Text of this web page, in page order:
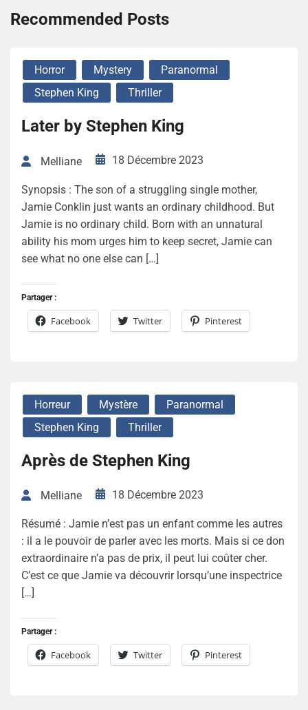
Recommended Posts
Horror Mystery
Paranormal
Stephen King
Thriller
Later by Stephen King
Melliane 18 Décembre 2023
Synopsis : The son of a struggling single mother,
Jamie Conklin just wants an ordinary childhood. But
Jamie is no ordinary child. Born with an unnatural
ability his mom urges him to keep secret, Jamie can
see what no one else can […]
Partager :
Facebook Twitter Pinterest
Horreur Mystère
Paranormal
Stephen King
Thriller
Après de Stephen King
Melliane 18 Décembre 2023
Résumé : Jamie n’est pas un enfant comme les autres
: il a le pouvoir de parler avec les morts. Mais si ce don
extraordinaire n’a pas de prix, il peut lui coûter cher.
C’est ce que Jamie va découvrir lorsqu’une inspectrice
[…]
Partager :
Facebook Twitter Pinterest